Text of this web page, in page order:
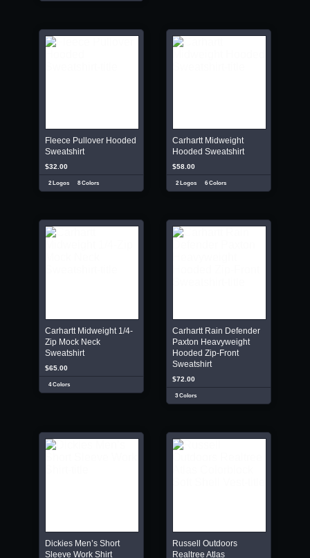
Fleece Pullover Hooded
Sweatshirt
$32.00
2 Logos 8 Colors
Carhartt Midweight
Hooded Sweatshirt
$58.00
2 Logos 6 Colors
Carhartt Midweight 1/4-
Zip Mock Neck
Sweatshirt
$65.00
4 Colors
Carhartt Rain Defender
Paxton Heavyweight
Hooded Zip-Front
Sweatshirt
$72.00
3 Colors
Dickies Men’s Short
Sleeve Work Shirt
Russell Outdoors
Realtree Atlas